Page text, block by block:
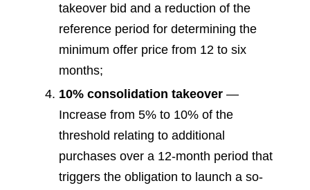
takeover bid and a reduction of the
reference period for determining the
minimum offer price from 12 to six
months;
10% consolidation takeover —
Increase from 5% to 10% of the
threshold relating to additional
purchases over a 12-month period that
triggers the obligation to launch a so-